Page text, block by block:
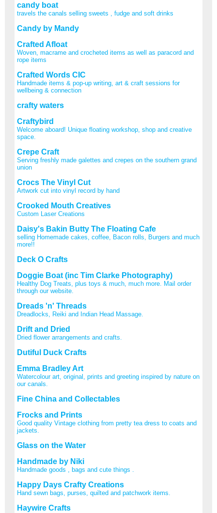
candy boat
travels the canals selling sweets , fudge and soft drinks
Candy by Mandy
Crafted Afloat
Woven, macrame and crocheted items as well as paracord and
rope items
Crafted Words CIC
Handmade items & pop-up writing, art & craft sessions for
wellbeing & connection
crafty waters
Craftybird
Welcome aboard! Unique floating workshop, shop and creative
space.
Crepe Craft
Serving freshly made galettes and crepes on the southern grand
union
Crocs The Vinyl Cut
Artwork cut into vinyl record by hand
Crooked Mouth Creatives
Custom Laser Creations
Daisy's Bakin Butty The Floating Cafe
selling Homemade cakes, coffee, Bacon rolls, Burgers and much
more!!
Deck O Crafts
Doggie Boat (inc Tim Clarke Photography)
Healthy Dog Treats, plus toys & much, much more. Mail order
through our website.
Dreads 'n' Threads
Dreadlocks, Reiki and Indian Head Massage.
Drift and Dried
Dried flower arrangements and crafts.
Dutiful Duck Crafts
Emma Bradley Art
Watercolour art, original, prints and greeting inspired by nature on
our canals.
Fine China and Collectables
Frocks and Prints
Good quality Vintage clothing from pretty tea dress to coats and
jackets.
Glass on the Water
Handmade by Niki
Handmade goods , bags and cute things .
Happy Days Crafty Creations
Hand sewn bags, purses, quilted and patchwork items.
Haywire Crafts